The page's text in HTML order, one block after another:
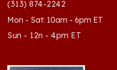
Mon - Sat: 10am - 6pm ET
Sun - 12n - 4pm ET